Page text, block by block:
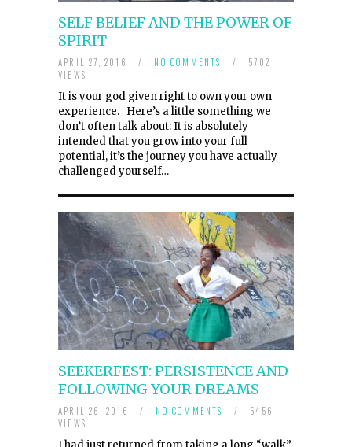
SELF BELIEF AND THE POWER OF
SPIRIT
APRIL 27, 2016 / NO COMMENTS /
5702
VIEWS
It is your god given right to own your own
experience. Here’s a little something we
don’t often talk about: It is absolutely
intended that you grow into your full
potential, it’s the journey you have actually
challenged yourself…
SEEKERFEST: PERSISTENCE AND
FOLLOWING YOUR DREAMS
APRIL 26, 2016 / NO COMMENTS /
5456
VIEWS